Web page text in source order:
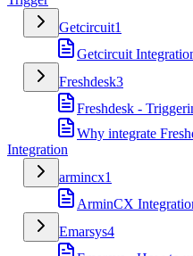
Getcircuit1
Getcircuit
Freshdesk3
Freshdesk -
Why integrate
Integration
armincx1
ArminCX
Emarsys4